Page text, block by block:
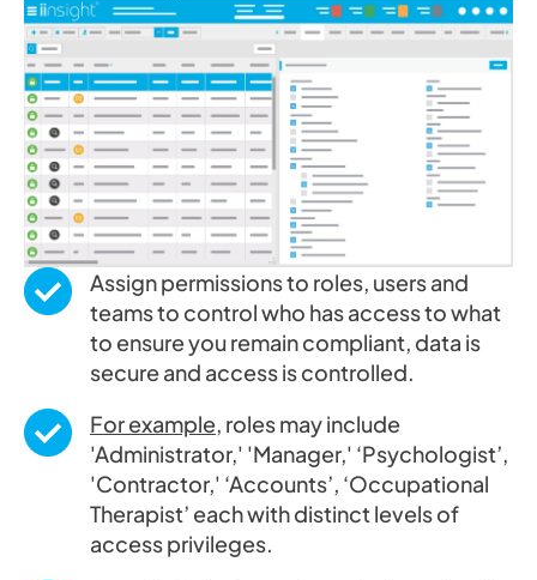
Assign permissions to roles, users and
teams to control who has access to what
to ensure you remain compliant, data is
secure and access is controlled.
For example, roles may include
'Administrator,' 'Manager,' ‘Psychologist’,
'Contractor,' ‘Accounts’, ‘Occupational
Therapist’ each with distinct levels of
access privileges.